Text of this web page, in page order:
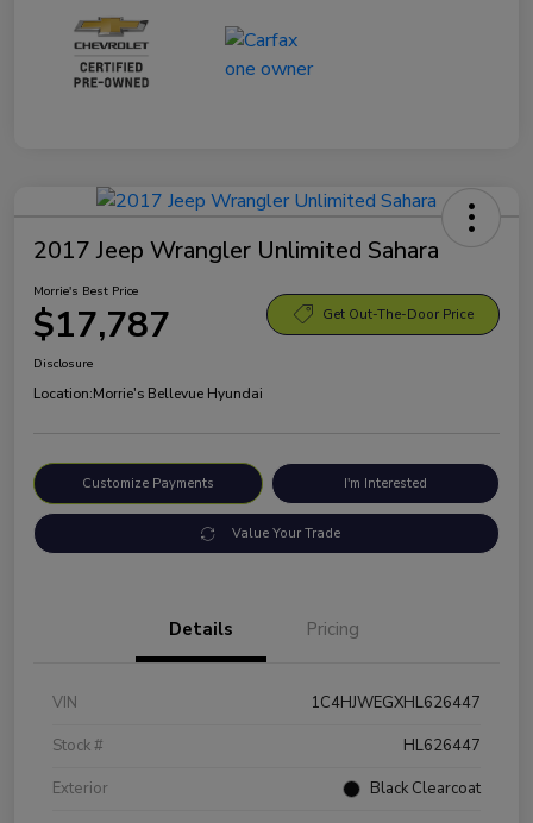
2017 Jeep Wrangler Unlimited Sahara
Morrie's Best Price
$17,787 Get Out-The-Door Price
Disclosure
Location:Morrie's Bellevue Hyundai
Customize Payments I'm Interested
Value Your Trade
Details Pricing
VIN
1C4HJWEGXHL626447
Stock #
HL626447
Exterior
Black Clearcoat